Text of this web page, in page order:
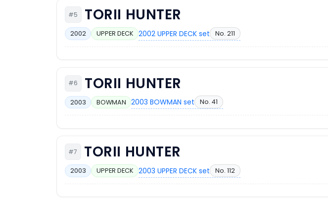
#5 TORII HUNTER
2002 UPPER DECK 2002 UPPER DECK set No. 211
#6 TORII HUNTER
2003 BOWMAN 2003 BOWMAN set No. 41
#7 TORII HUNTER
2003 UPPER DECK 2003 UPPER DECK set No. 112